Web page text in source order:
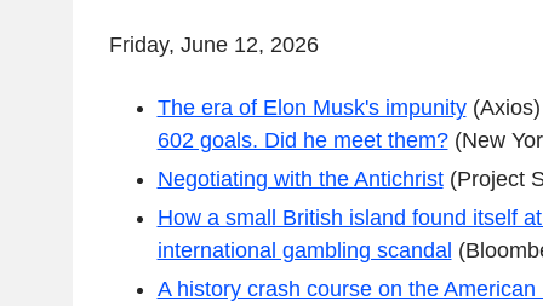
Friday, June 12, 2026
The era of Elon Musk's impunity
602 goals. Did he meet them?(New
Negotiating with the Antichrist(Project
How a small British island found itself
international gambling scandal
A history crash course on the